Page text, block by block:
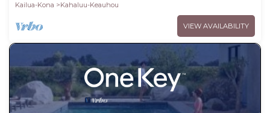
Kailua-Kona
Kahaluu-Keauhou
VIEW AVAILABILITY